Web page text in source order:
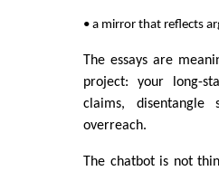
• a mirror that reflects
The essays are
project: your long-
claims, disentangle
overreach.
The chatbot is not